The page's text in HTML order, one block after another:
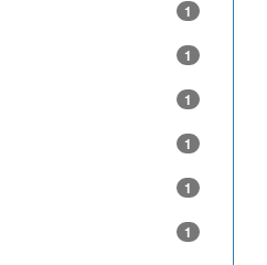
1
1
1
1
1
1